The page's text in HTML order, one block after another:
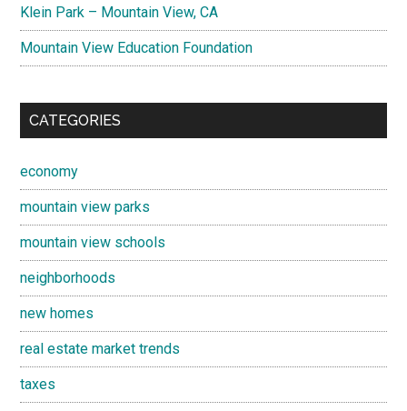
Klein Park – Mountain View, CA
Mountain View Education Foundation
CATEGORIES
economy
mountain view parks
mountain view schools
neighborhoods
new homes
real estate market trends
taxes